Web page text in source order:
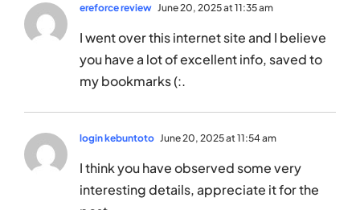
ereforce review June 20, 2025 at 11:35 am
I went over this internet site and I believe
you have a lot of excellent info, saved to
my bookmarks (:.
login kebuntoto June 20, 2025 at 11:54 am
I think you have observed some very
interesting details, appreciate it for the